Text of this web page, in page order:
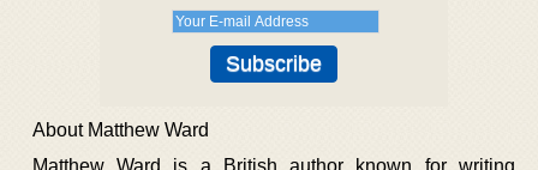
About Matthew Ward
Matthew Ward is a British author known for writing